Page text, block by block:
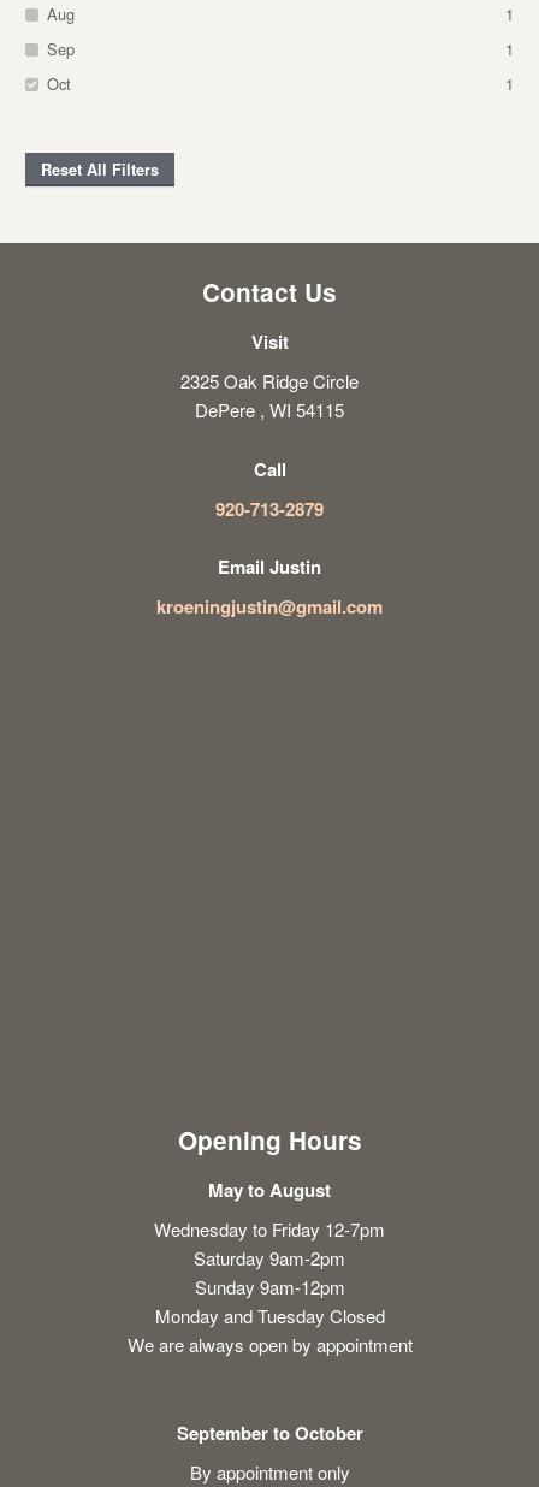
Aug
1
Sep
1
Oct
1
Reset All Filters
Contact Us
Visit
2325 Oak Ridge Circle
DePere , WI 54115
Call
920-713-2879
Email Justin
kroeningjustin@gmail.com
Opening Hours
May to August
Wednesday to Friday 12-7pm
Saturday 9am-2pm
Sunday 9am-12pm
Monday and Tuesday Closed
We are always open by appointment
September to October
By appointment only